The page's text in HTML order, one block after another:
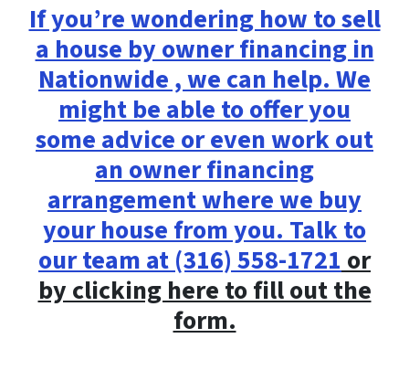
If you’re wondering how to sell
a house by owner financing in
Nationwide , we can help. We
might be able to offer you
some advice or even work out
an owner financing
arrangement where we buy
your house from you. Talk to
our team at(316) 558-1721or
by clicking here to fill out the
form.